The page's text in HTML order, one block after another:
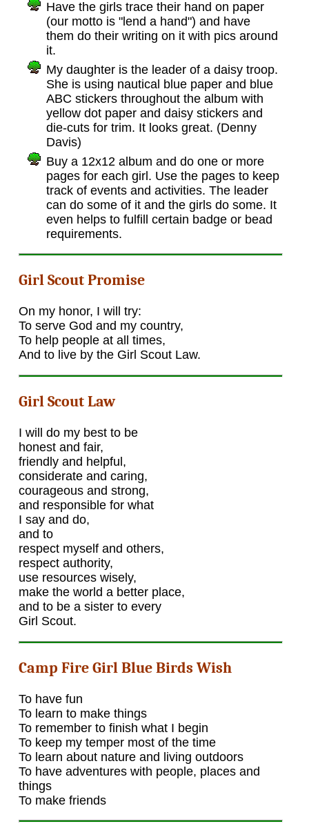
Have the girls trace their hand on paper
(our motto is "lend a hand") and have
them do their writing on it with pics around
it.
My daughter is the leader of a daisy troop.
She is using nautical blue paper and blue
ABC stickers throughout the album with
yellow dot paper and daisy stickers and
die-cuts for trim. It looks great. (Denny
Davis)
Buy a 12x12 album and do one or more
pages for each girl. Use the pages to keep
track of events and activities. The leader
can do some of it and the girls do some. It
even helps to fulfill certain badge or bead
requirements.
Girl Scout Promise
On my honor, I will try:
To serve God and my country,
To help people at all times,
And to live by the Girl Scout Law.
Girl Scout Law
I will do my best to be
honest and fair,
friendly and helpful,
considerate and caring,
courageous and strong,
and responsible for what
I say and do,
and to
respect myself and others,
respect authority,
use resources wisely,
make the world a better place,
and to be a sister to every
Girl Scout.
Camp Fire Girl Blue Birds Wish
To have fun
To learn to make things
To remember to finish what I begin
To keep my temper most of the time
To learn about nature and living outdoors
To have adventures with people, places and
things
To make friends